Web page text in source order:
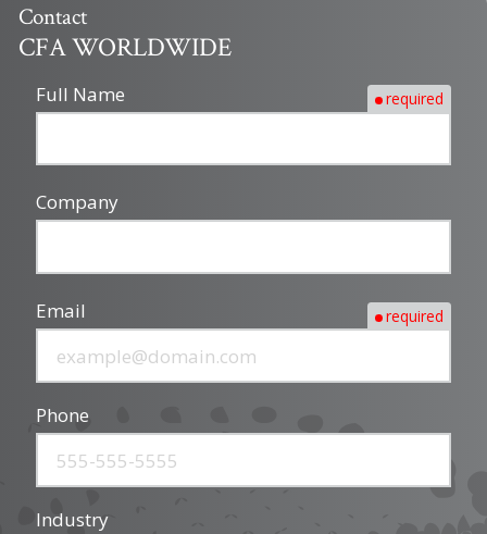
Contact
CFA WORLDWIDE
Full Name required
Company
Email required
Phone
Industry